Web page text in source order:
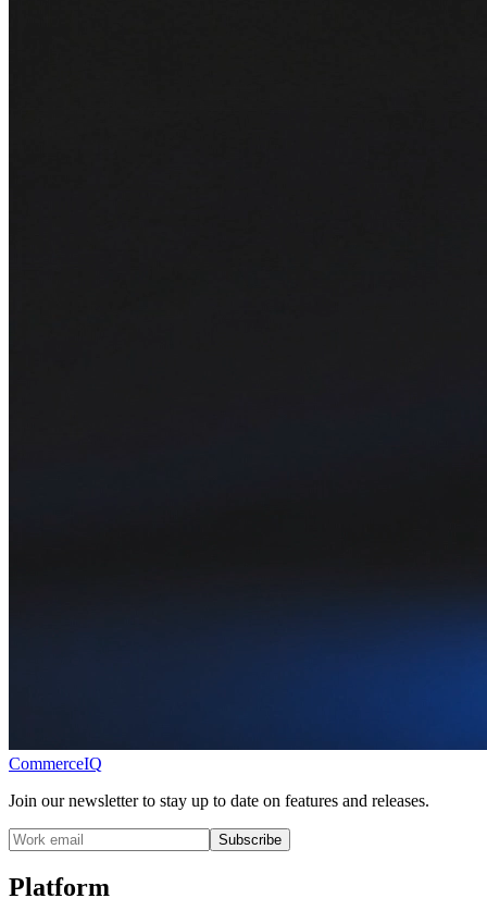
CommerceIQ
Join our newsletter to stay up to date on features and releases.
Subscribe
Platform